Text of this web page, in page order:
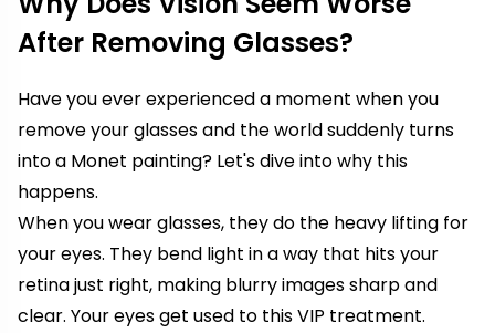
After Removing Glasses?
Have you ever experienced a moment when you
remove your glasses and the world suddenly turns
into a Monet painting? Let's dive into why this
happens.
When you wear glasses, they do the heavy lifting for
your eyes. They bend light in a way that hits your
retina just right, making blurry images sharp and
clear. Your eyes get used to this VIP treatment.